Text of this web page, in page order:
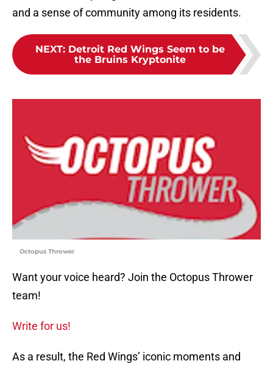
and a sense of community among its residents.
NEXT: Detroit Red Wings Seem to be
the Bruins Kryptonite
Octopus Thrower
Want your voice heard? Join the Octopus Thrower
team!
Write for us!
As a result, the Red Wings’ iconic moments and